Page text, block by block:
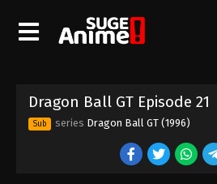
Dragon Ball GT Episode 21
Sub series Dragon Ball GT (1996)
Dragon Ball GT
Eps 11 - Episode 11 -
Eps 12 - Episode 12 -
Dragon Ball GT
Eps 13 - Episode 13 -